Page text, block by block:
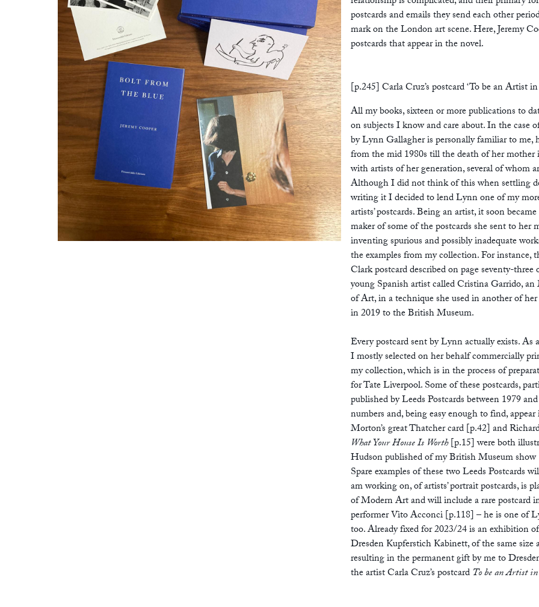
postcards and emails they send each other
mark on the London art scene. Here, Jeremy
postcards that appear in the novel.
[p.245] Carla Cruz’s postcard ‘To be an Artist
All my books, sixteen or more publications to
on subjects I know and care about. In the case
by Lynn Gallagher is personally familiar to me,
from the mid 1980s till the death of her
with artists of her generation, several of whom
Although I did not think of this when settling
writing it I decided to lend Lynn one of my
artists’ postcards. Being an artist, it soon
maker of some of the postcards she sent to her
inventing spurious and possibly inadequate
the examples from my collection. For
Clark postcard described on page seventy-
young Spanish artist called Cristina Garrido,
of Art, in a technique she used in another of
in 2019 to the British Museum.
Every postcard sent by Lynn actually exists.
I mostly selected on her behalf commercially
my collection, which is in the process of
for Tate Liverpool. Some of these postcards,
published by Leeds Postcards between 1979
numbers and, being easy enough to find,
Morton’s great Thatcher card [p.42] and
What Your House Is Worth[p.15] were both
Hudson published of my British Museum show
Spare examples of these two Leeds Postcards
am working on, of artists’ portrait postcards, is
of Modern Art and will include a rare postcard
performer Vito Acconci [p.118] – he is one of
too. Already fixed for 2023/24 is an exhibition
Dresden Kupferstich Kabinett, of the same
resulting in the permanent gift by me to
the artist Carla Cruz’s postcard To be an Artist